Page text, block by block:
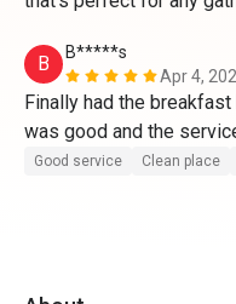
B
B*****s
Apr 4,
Finally had the
was good and the
Thank you Mezzo.
Good service Clean place